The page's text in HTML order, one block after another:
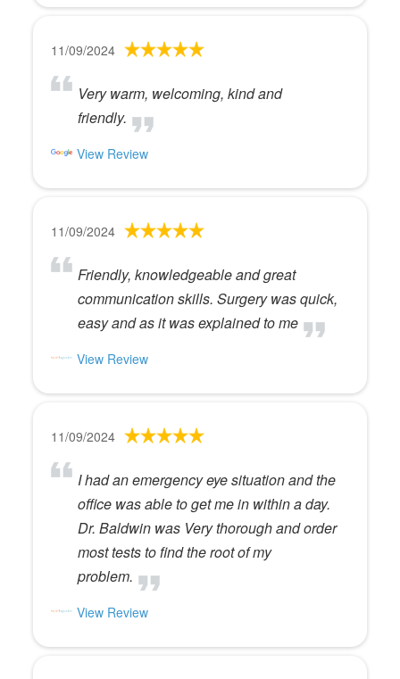
11/09/2024
Very warm, welcoming, kind and
friendly.
View Review
11/09/2024
Friendly, knowledgeable and great
communication skills. Surgery was quick,
easy and as it was explained to me
View Review
11/09/2024
I had an emergency eye situation and the
office was able to get me in within a day.
Dr. Baldwin was Very thorough and order
most tests to find the root of my
problem.
View Review